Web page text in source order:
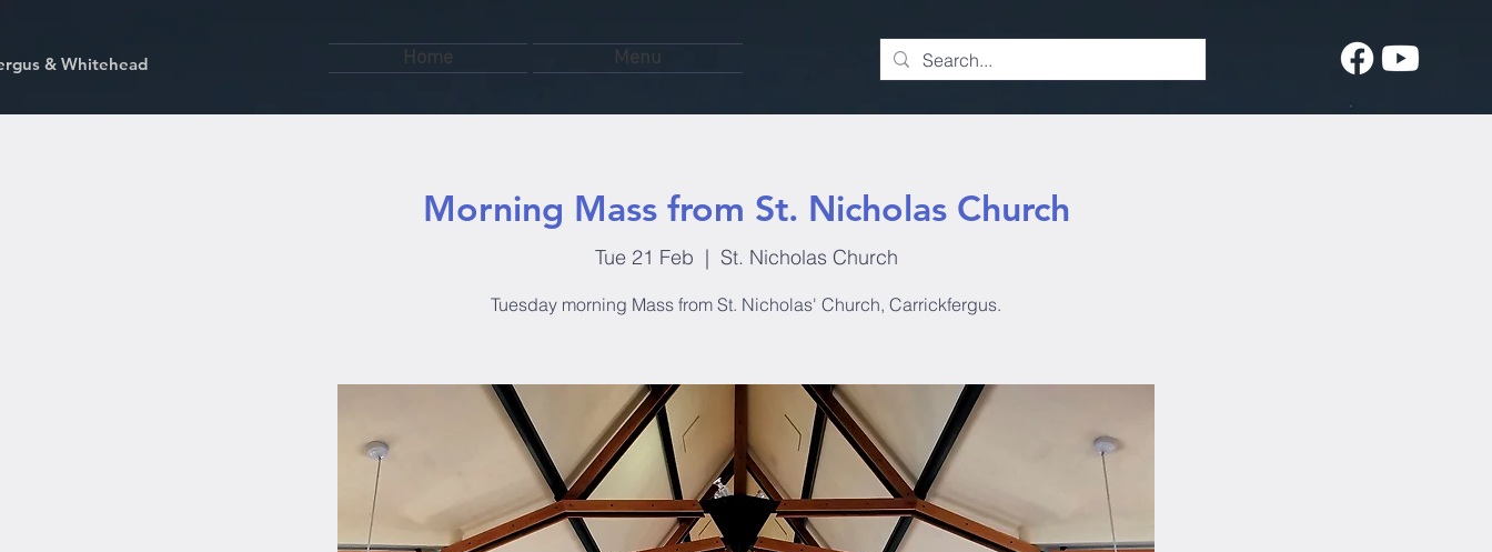
& Whitehead Home Menu
Morning Mass from St. Nicholas Church
Tue 21 Feb
  |
St. Nicholas Church
Tuesday morning Mass from St. Nicholas' Church, Carrickfergus.